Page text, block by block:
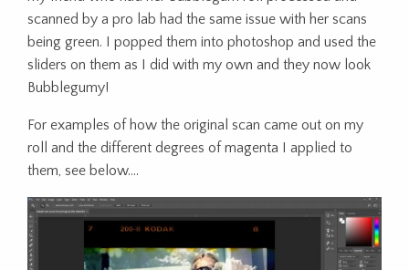
scanned by a pro lab had the same issue with her scans
being green. I popped them into photoshop and used the
sliders on them as I did with my own and they now look
Bubblegumy!
For examples of how the original scan came out on my
roll and the different degrees of magenta I applied to
them, see below….